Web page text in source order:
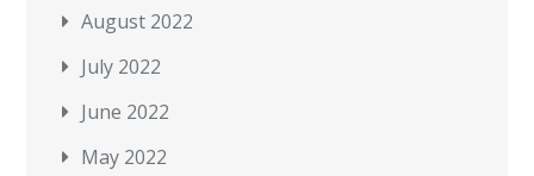
August 2022
July 2022
June 2022
May 2022